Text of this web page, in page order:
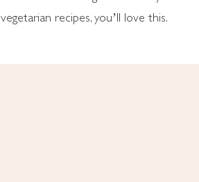
vegetarian recipes, you’ll love this.